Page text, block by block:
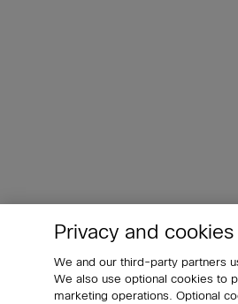
Privacy and cookies
We and our third-party partners
We also use optional cookies to
marketing operations. Optional